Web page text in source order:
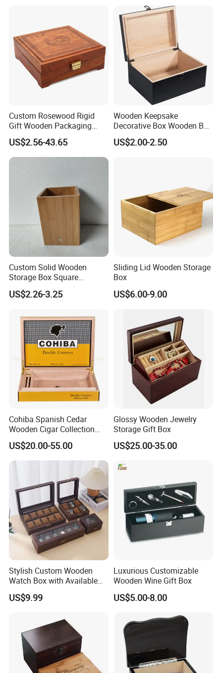
-----------Why Choose Us?----------
1. Experienced Workers.
We are proud to have the experienced workers always work with
us. and our workers also are very proud of what they are
producing.
Custom Rosewood Rigid
Gift Wooden Packaging
Health Care Product Gift
Box
US$2.56-43.65
Wooden Keepsake
Decorative Box Wooden Box
Vintage Handmade Craft
with Lock Jewelry Gift
US$2.00-2.50
Custom Solid Wooden
Storage Box Square
Bamboo Box
US$2.26-3.25
Sliding Lid Wooden Storage
Box
US$6.00-9.00
Cohiba Spanish Cedar
Wooden Cigar Collection
Box Portable Rectangle
Cigar Humidor
US$20.00-55.00
Glossy Wooden Jewelry
Storage Gift Box
US$25.00-35.00
Stylish Custom Wooden
Watch Box with Available
Design and Color
Customization Jewelry &
Notch Quality Logo Printing
US$9.99
Luxurious Customizable
Wooden Wine Gift Box
US$5.00-8.00